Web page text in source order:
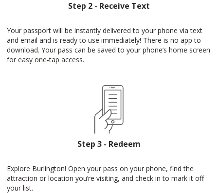
Step 2 - Receive Text
Your passport will be instantly delivered to your phone via text
and email and is ready to use immediately! There is no app to
download. Your pass can be saved to your phone’s home screen
for easy one-tap access.
Step 3 - Redeem
Explore Burlington! Open your pass on your phone, find the
attraction or location you’re visiting, and check in to mark it off
your list.